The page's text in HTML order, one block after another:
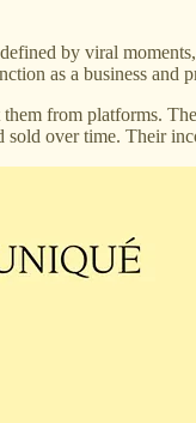
by viral
as a business and
from platforms.
sold over time. Their